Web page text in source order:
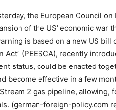
the European Council on
of the US’ economic war
is based on a new US bill
Act” (PEESCA), recently
status, could be enacted
become effective in a few
2 gas pipeline, allowing,
(german-foreign-policy.com